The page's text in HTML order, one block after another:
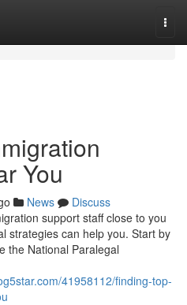
You
News
Discuss
support staff close to you
strategies can help you. Start by
the National Paralegal
41958112/finding-top-